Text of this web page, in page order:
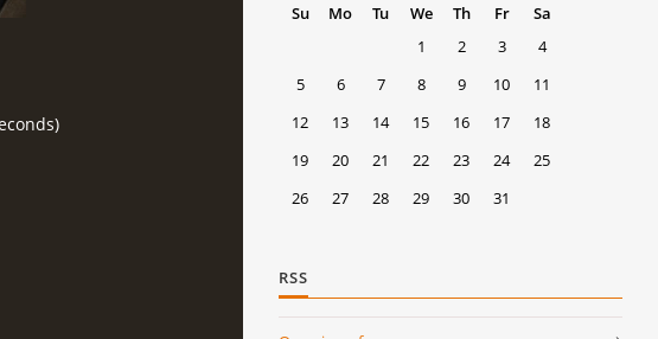
Su
Mo Tu We Th Fr
Sa
1
2 3
4
5
6 7 8 9 10
11
12
13 14 15 16 17
18
19
20 21 22 23 24
25
26
27 28 29 30 31
RSS